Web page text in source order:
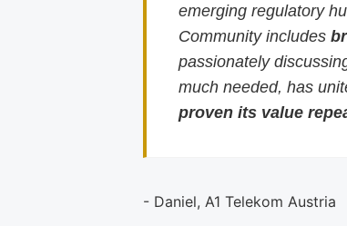
emerging regulatory
Community includes
passionately
much needed, has
proven its value
- Daniel, A1 Telekom Austria